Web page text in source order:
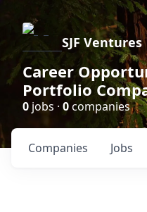
SJF Ventures
Career
Portfolio
0 jobs · 0companies
Jobs
Companies